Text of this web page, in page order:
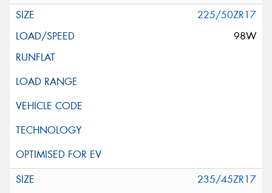
225/50ZR17
98W
235/45ZR17